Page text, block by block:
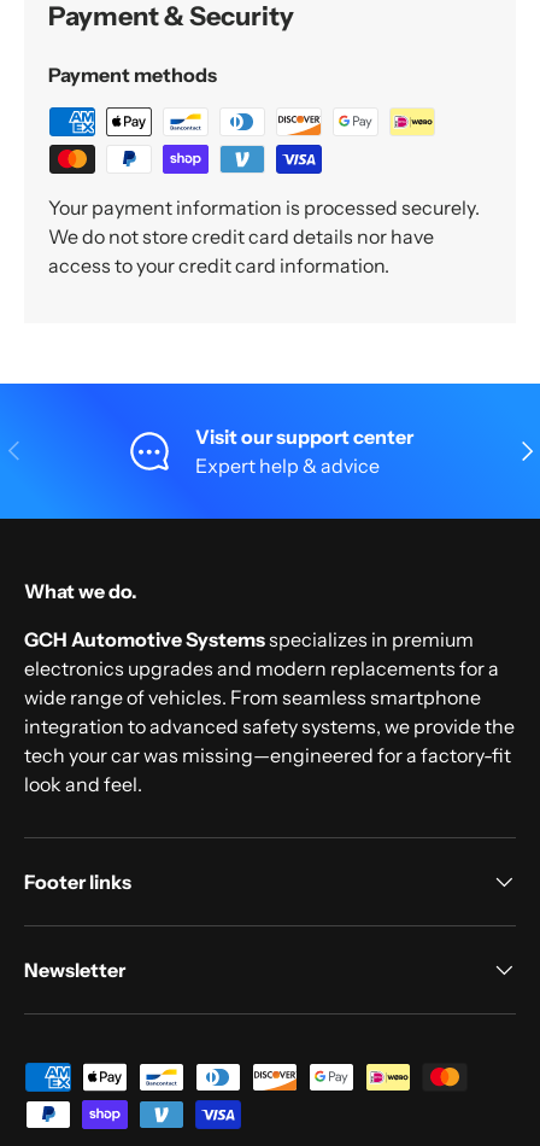
Payment & Security
Payment methods
Your payment information is processed securely.
We do not store credit card details nor have
access to your credit card information.
Previous
Visit our support center
Expert help & advice
What we do.
GCH Automotive Systemsspecializes in premium
electronics upgrades and modern replacements for a
wide range of vehicles. From seamless smartphone
integration to advanced safety systems, we provide the
tech your car was missing—engineered for a factory-fit
look and feel.
Footer links
Newsletter
Payment methods accepted